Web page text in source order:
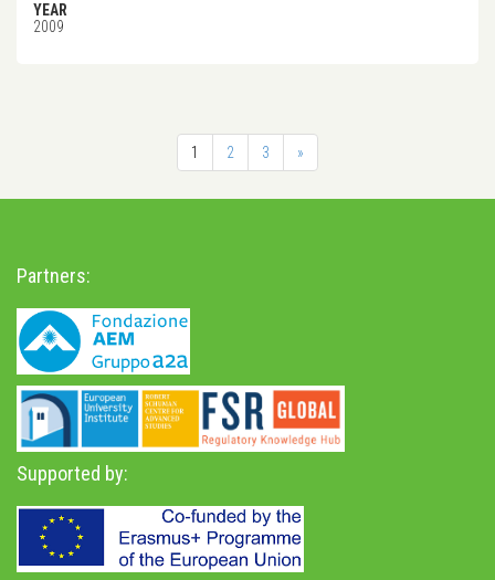
YEAR
2009
1 2 3 »
Partners:
Supported by: